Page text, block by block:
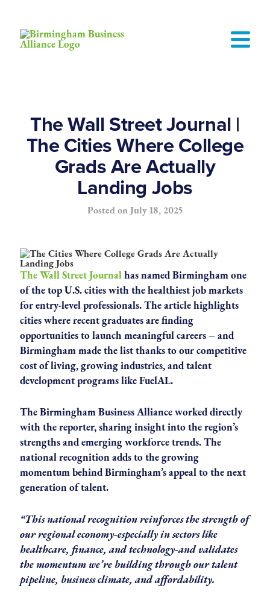
The Wall Street Journal |
The Cities Where College
Grads Are Actually
Landing Jobs
Posted on July 18, 2025
The Wall Street Journalhas named Birmingham one
of the top U.S. cities with the healthiest job markets
for entry-level professionals. The article highlights
cities where recent graduates are finding
opportunities to launch meaningful careers – and
Birmingham made the list thanks to our competitive
cost of living, growing industries, and talent
development programs like FuelAL.
The Birmingham Business Alliance worked directly
with the reporter, sharing insight into the region’s
strengths and emerging workforce trends. The
national recognition adds to the growing
momentum behind Birmingham’s appeal to the next
generation of talent.
“This national recognition reinforces the strength of
our regional economy-especially in sectors like
healthcare, finance, and technology-and validates
the momentum we’re building through our talent
pipeline, business climate, and affordability.